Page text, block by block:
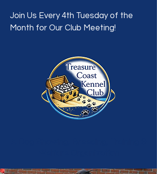
Join Us Every 4th Tuesday of the
Month for Our Club Meeting!